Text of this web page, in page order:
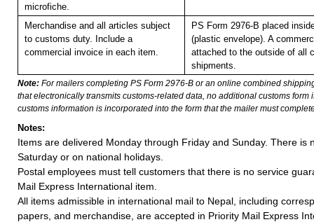
microfiche.
Merchandise and all articles subject
to customs duty. Include a
commercial invoice in each item.
PS Form 2976-B placed
(plastic envelope). A
attached to the outside of all
shipments.
Note: For mailers completing PS Form 2976-B or an online combined
that electronically transmits customs-related data, no additional customs form
customs information is incorporated into the form that the mailer must
Notes:
Items are delivered Monday through Friday and Sunday. There is
Saturday or on national holidays.
Postal employees must tell customers that there is no service
Mail Express International item.
All items admissible in international mail to Nepal, including
papers, and merchandise, are accepted in Priority Mail Express